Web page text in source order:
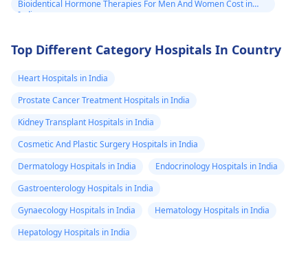
Bioidentical Hormone Therapies For Men And Women Cost in
India
Top Different Category Hospitals In Country
Heart Hospitals in India
Prostate Cancer Treatment Hospitals in India
Kidney Transplant Hospitals in India
Cosmetic And Plastic Surgery Hospitals in India
Dermatology Hospitals in India
Endocrinology Hospitals in India
Gastroenterology Hospitals in India
Gynaecology Hospitals in India
Hematology Hospitals in India
Hepatology Hospitals in India